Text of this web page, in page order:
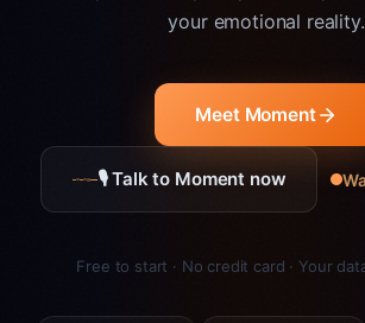
your emotional reality.
Meet Moment
🎙 Talk to Moment now
Free to start · No credit card · Your